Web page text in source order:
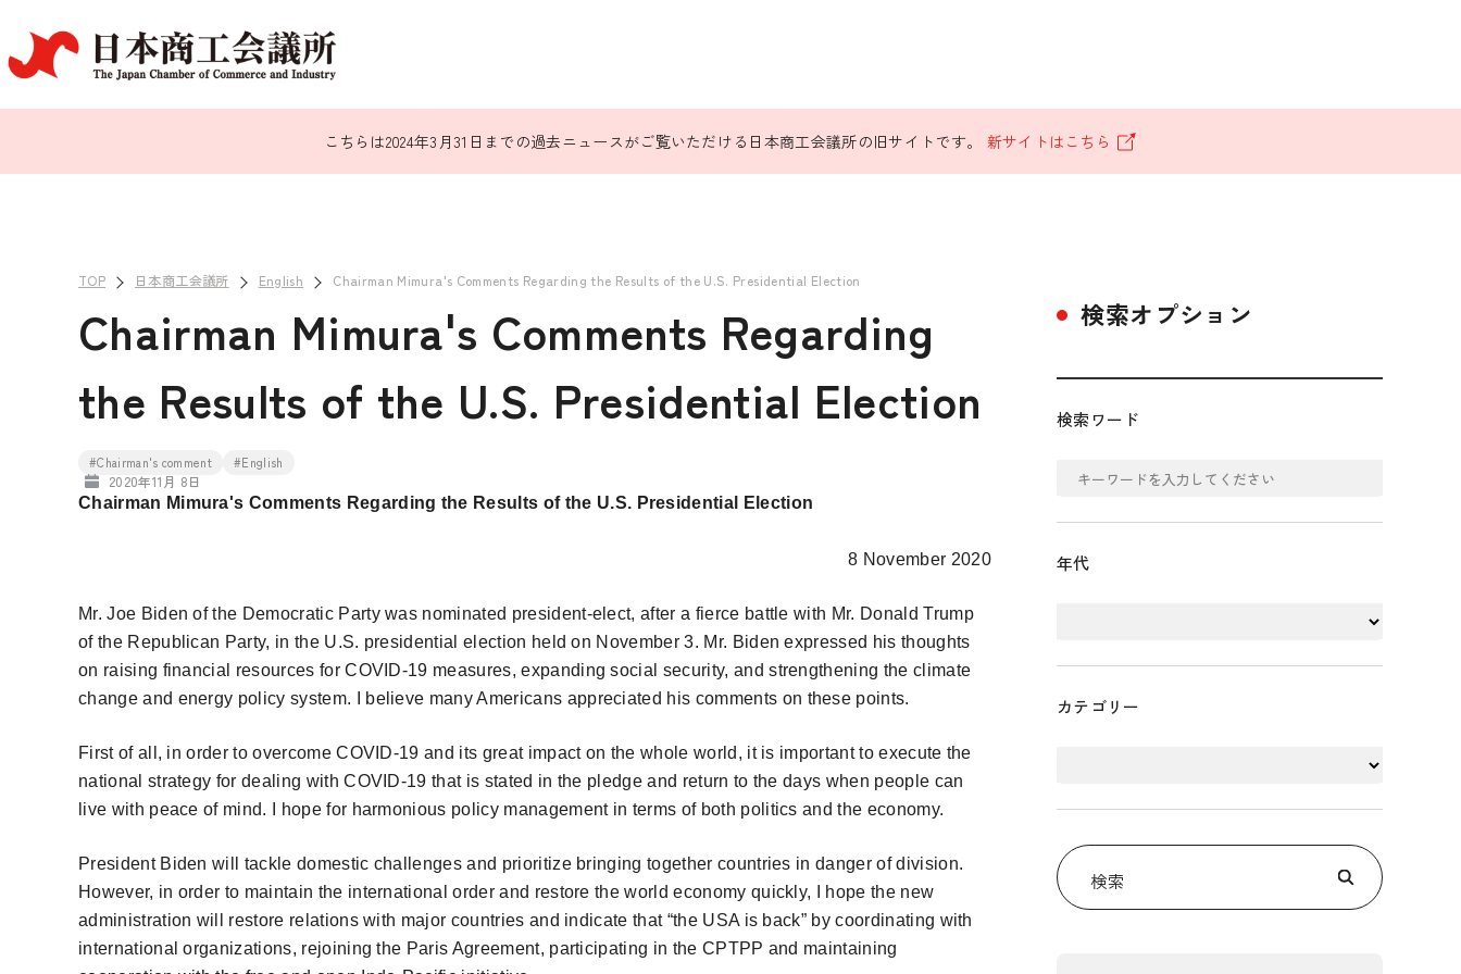
こちらは2024年3月31日までの過去ニュースがご覧いただける日本商工会議所の旧サイトです。 新サイトはこちら
TOP 日本商工会議所 English Chairman Mimura's Comments Regarding the Results of the U.S. Presidential Election
Chairman Mimura's Comments Regarding
the Results of the U.S. Presidential Election
#Chairman's comment #English
2020年11月 8日
Chairman Mimura's Comments Regarding the Results of the U.S. Presidential Election
8 November 2020
Mr. Joe Biden of the Democratic Party was nominated president-elect, after a fierce battle with Mr. Donald Trump
of the Republican Party, in the U.S. presidential election held on November 3. Mr. Biden expressed his thoughts
on raising financial resources for COVID-19 measures, expanding social security, and strengthening the climate
change and energy policy system. I believe many Americans appreciated his comments on these points.
First of all, in order to overcome COVID-19 and its great impact on the whole world, it is important to execute the
national strategy for dealing with COVID-19 that is stated in the pledge and return to the days when people can
live with peace of mind. I hope for harmonious policy management in terms of both politics and the economy.
President Biden will tackle domestic challenges and prioritize bringing together countries in danger of division.
However, in order to maintain the international order and restore the world economy quickly, I hope the new
administration will restore relations with major countries and indicate that “the USA is back” by coordinating with
international organizations, rejoining the Paris Agreement, participating in the CPTPP and maintaining
検索オプション
検索ワード
年代
カテゴリー
検索